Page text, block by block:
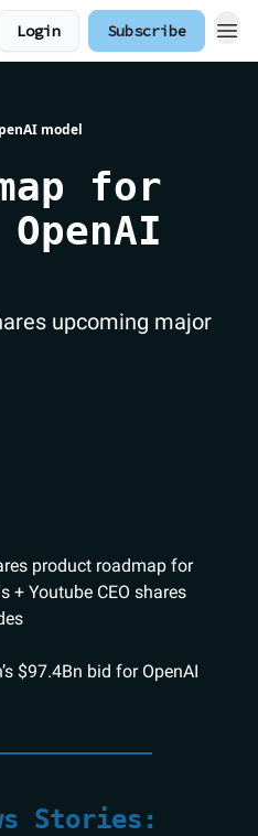
Login Subscribe
model
for
upcoming major
product roadmap for
+ Youtube CEO shares
$97.4Bn bid for OpenAI
Stories: